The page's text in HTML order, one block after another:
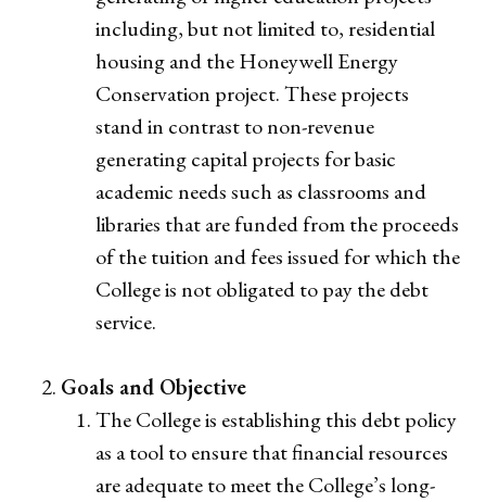
including, but not limited to, residential
housing and the Honeywell Energy
Conservation project. These projects
stand in contrast to non-revenue
generating capital projects for basic
academic needs such as classrooms and
libraries that are funded from the proceeds
of the tuition and fees issued for which the
College is not obligated to pay the debt
service.
Goals and Objective
The College is establishing this debt policy
as a tool to ensure that financial resources
are adequate to meet the College’s long-